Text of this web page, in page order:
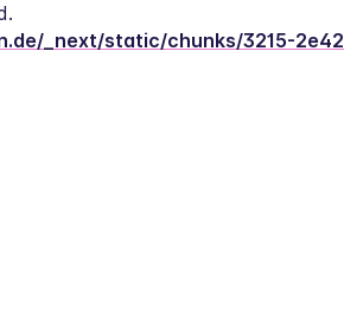
_next/static/chunks/3215-